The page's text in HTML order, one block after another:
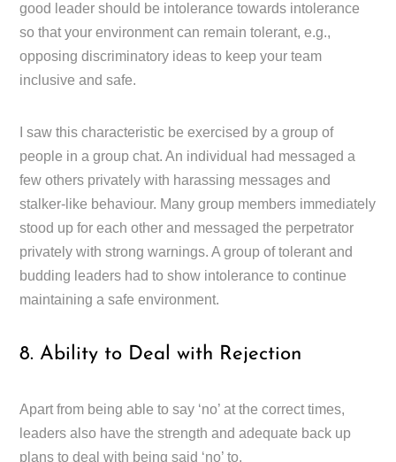
good leader should be intolerance towards intolerance
so that your environment can remain tolerant, e.g.,
opposing discriminatory ideas to keep your team
inclusive and safe.
I saw this characteristic be exercised by a group of
people in a group chat. An individual had messaged a
few others privately with harassing messages and
stalker-like behaviour. Many group members immediately
stood up for each other and messaged the perpetrator
privately with strong warnings. A group of tolerant and
budding leaders had to show intolerance to continue
maintaining a safe environment.
8. Ability to Deal with Rejection
Apart from being able to say ‘no’ at the correct times,
leaders also have the strength and adequate back up
plans to deal with being said ‘no’ to.